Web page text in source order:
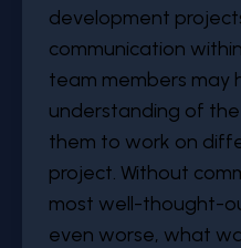
development
communication
team members may
understanding of
them to work on
project. Without
most well-thought-
even worse, what